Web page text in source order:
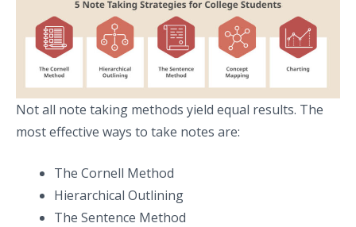
Not all note taking methods yield equal results. The
most effective ways to take notes are:
The Cornell Method
Hierarchical Outlining
The Sentence Method